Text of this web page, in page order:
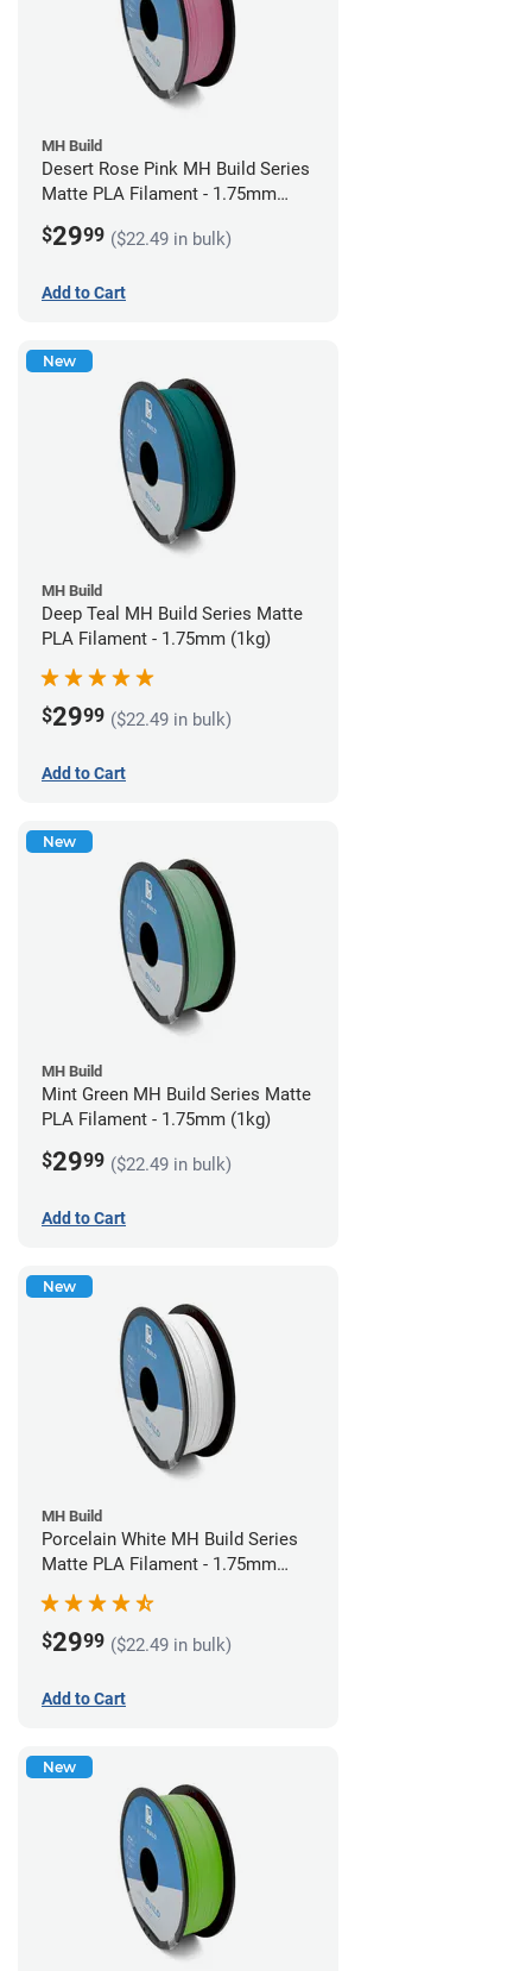
MH Build
Desert Rose Pink MH Build Series
Matte PLA Filament - 1.75mm
$2999 ($22.49 in bulk)
Add to Cart
New
MH Build
Deep Teal MH Build Series Matte
PLA Filament - 1.75mm (1kg)
$2999 ($22.49 in bulk)
Add to Cart
New
MH Build
Mint Green MH Build Series Matte
PLA Filament - 1.75mm (1kg)
$2999 ($22.49 in bulk)
Add to Cart
New
MH Build
Porcelain White MH Build Series
Matte PLA Filament - 1.75mm
(1kg)
$2999 ($22.49 in bulk)
Add to Cart
New